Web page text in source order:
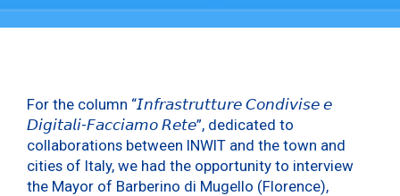
For the column “𝘐𝘯𝘧𝘳𝘢𝘴𝘵𝘳𝘶𝘵𝘵𝘶𝘳𝘦 𝘊𝘰𝘯𝘥𝘪𝘷𝘪𝘴𝘦 𝘦
𝘋𝘪𝘨𝘪𝘵𝘢𝘭𝘪-𝘍𝘢𝘤𝘤𝘪𝘢𝘮𝘰 𝘙𝘦𝘵𝘦”, dedicated to
collaborations between INWIT and the town and
cities of Italy, we had the opportunity to interview
the Mayor of Barberino di Mugello (Florence),